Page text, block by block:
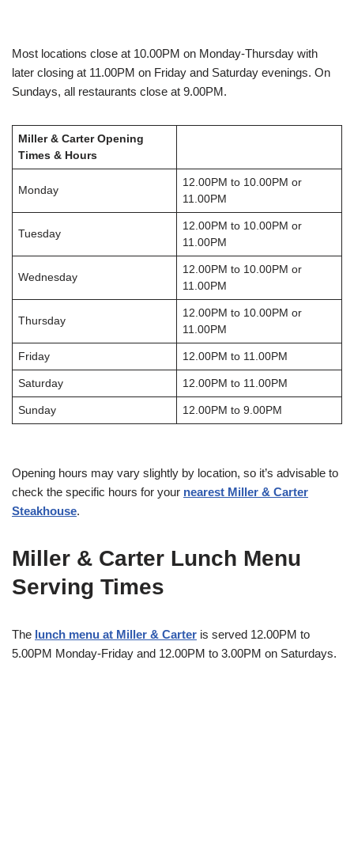
Most locations close at 10.00PM on Monday-Thursday with
later closing at 11.00PM on Friday and Saturday evenings. On
Sundays, all restaurants close at 9.00PM.
Miller & Carter Opening
Times & Hours
Monday
12.00PM to 10.00PM or
11.00PM
Tuesday
12.00PM to 10.00PM or
11.00PM
Wednesday
12.00PM to 10.00PM or
11.00PM
Thursday
12.00PM to 10.00PM or
11.00PM
Friday 12.00PM to 11.00PM
Saturday 12.00PM to 11.00PM
Sunday 12.00PM to 9.00PM
Opening hours may vary slightly by location, so it’s advisable to
check the specific hours for your nearest Miller & Carter
Steakhouse.
Miller & Carter Lunch Menu
Serving Times
The lunch menu at Miller & Carter is served 12.00PM to
5.00PM Monday-Friday and 12.00PM to 3.00PM on Saturdays.